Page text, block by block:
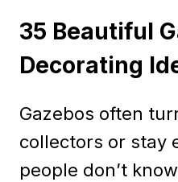
35 Beautiful
Decorating
Gazebos often
collectors or stay
people don’t